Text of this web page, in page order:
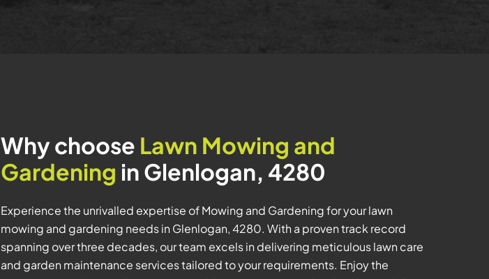
Why choose Lawn Mowing and
Gardening in Glenlogan, 4280
Experience the unrivalled expertise of Mowing and Gardening for your lawn
mowing and gardening needs in Glenlogan, 4280. With a proven track record
spanning over three decades, our team excels in delivering meticulous lawn care
and garden maintenance services tailored to your requirements. Enjoy the